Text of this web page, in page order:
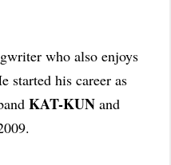
who also enjoys
started his career as
KAT-KUN and